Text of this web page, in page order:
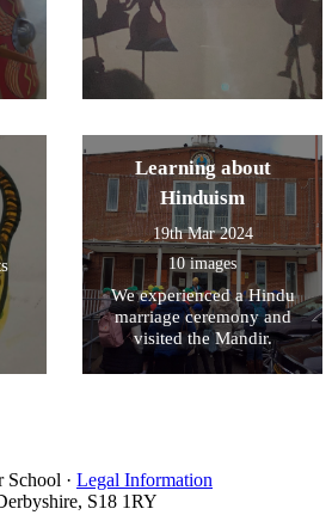
Learning about
Hinduism
19th Mar 2024
10 images
We experienced a Hindu
marriage ceremony and
visited the Mandir.
· Legal Information
S18 1RY